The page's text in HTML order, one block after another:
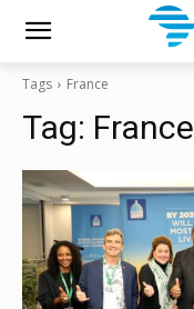
Tags France
Tag: France